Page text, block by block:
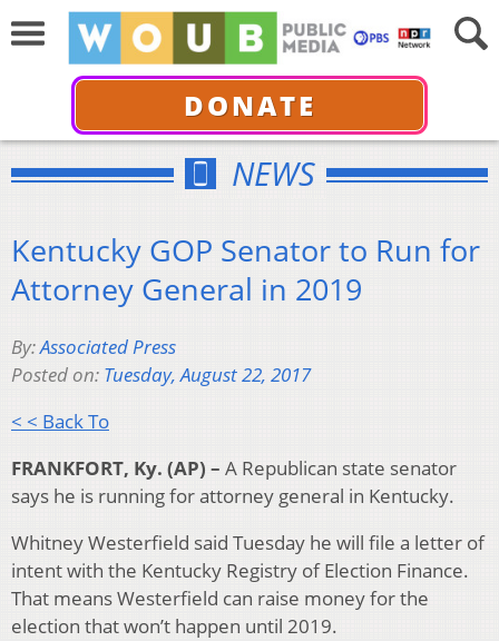
DONATE
NEWS
Kentucky GOP Senator to Run for
Attorney General in 2019
By:Associated Press
Posted on: Tuesday, August 22, 2017
< < Back To
FRANKFORT, Ky. (AP) – A Republican state senator
says he is running for attorney general in Kentucky.
Whitney Westerfield said Tuesday he will file a letter of
intent with the Kentucky Registry of Election Finance.
That means Westerfield can raise money for the
election that won’t happen until 2019.